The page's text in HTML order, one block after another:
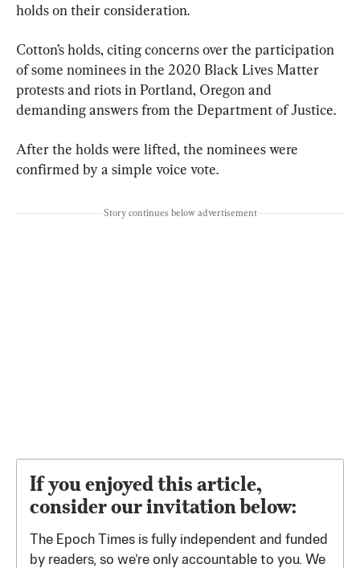
holds on their consideration.
Cotton’s holds, citing concerns over the participation
of some nominees in the 2020 Black Lives Matter
protests and riots in Portland, Oregon and
demanding answers from the Department of Justice.
After the holds were lifted, the nominees were
confirmed by a simple voice vote.
Story continues below advertisement
If you enjoyed this article,
consider our invitation below:
The Epoch Times is fully independent and funded
by readers, so we’re only accountable to you. We